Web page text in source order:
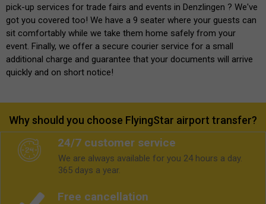
pick-up services for trade fairs and events in Denzlingen ? We've
got you covered too! We have a 9 seater where your guests can
sit comfortably while we take them home safely from your
event. Finally, we offer a secure courier service for a small
additional charge and guarantee that your documents will arrive
quickly and on short notice!
Why should you choose FlyingStar airport transfer?
24/7 customer service
We are always available for you 24 hours a day.
365 days a year.
Free cancellation